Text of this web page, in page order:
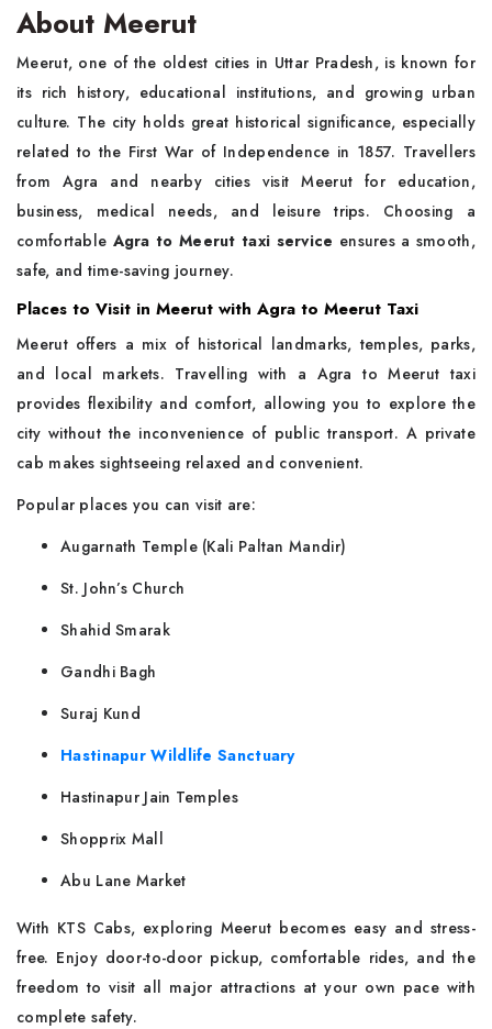
About Meerut
Meerut, one of the oldest cities in Uttar Pradesh, is known for
its rich history, educational institutions, and growing urban
culture. The city holds great historical significance, especially
related to the First War of Independence in 1857. Travellers
from Agra and nearby cities visit Meerut for education,
business, medical needs, and leisure trips. Choosing a
comfortable Agra to Meerut taxi service ensures a smooth,
safe, and time-saving journey.
Places to Visit in Meerut with Agra to Meerut Taxi
Meerut offers a mix of historical landmarks, temples, parks,
and local markets. Travelling with a Agra to Meerut taxi
provides flexibility and comfort, allowing you to explore the
city without the inconvenience of public transport. A private
cab makes sightseeing relaxed and convenient.
Popular places you can visit are:
Augarnath Temple (Kali Paltan Mandir)
St. John’s Church
Shahid Smarak
Gandhi Bagh
Suraj Kund
Hastinapur Wildlife Sanctuary
Hastinapur Jain Temples
Shopprix Mall
Abu Lane Market
With KTS Cabs, exploring Meerut becomes easy and stress-
free. Enjoy door-to-door pickup, comfortable rides, and the
freedom to visit all major attractions at your own pace with
complete safety.